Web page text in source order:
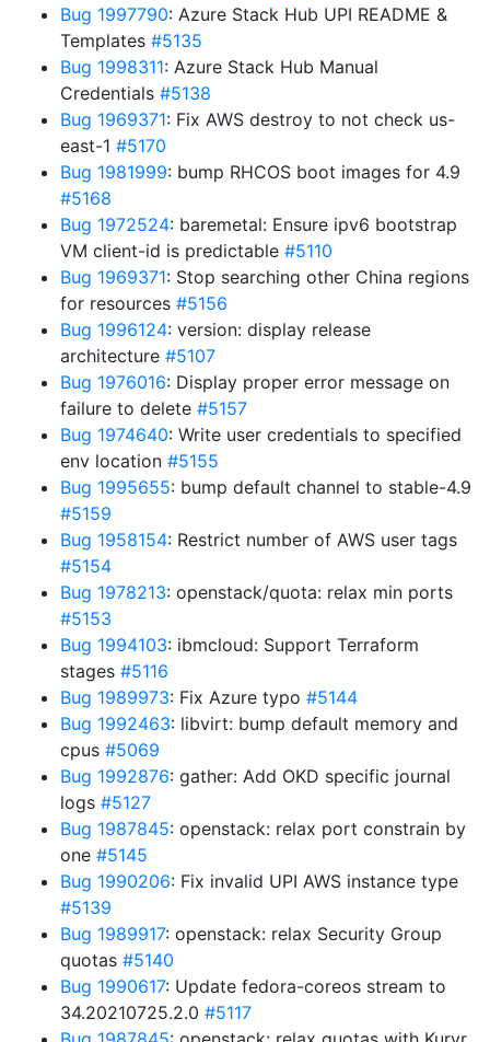
Bug 1997790: Azure Stack Hub UPI README &
Templates #5135
Bug 1998311: Azure Stack Hub Manual
Credentials #5138
Bug 1969371: Fix AWS destroy to not check us-
east-1 #5170
Bug 1981999: bump RHCOS boot images for 4.9
#5168
Bug 1972524: baremetal: Ensure ipv6 bootstrap
VM client-id is predictable #5110
Bug 1969371: Stop searching other China regions
for resources #5156
Bug 1996124: version: display release
architecture #5107
Bug 1976016: Display proper error message on
failure to delete #5157
Bug 1974640: Write user credentials to specified
env location #5155
Bug 1995655: bump default channel to stable-4.9
#5159
Bug 1958154: Restrict number of AWS user tags
#5154
Bug 1978213: openstack/quota: relax min ports
#5153
Bug 1994103: ibmcloud: Support Terraform
stages #5116
Bug 1989973: Fix Azure typo #5144
Bug 1992463: libvirt: bump default memory and
cpus #5069
Bug 1992876: gather: Add OKD specific journal
logs #5127
Bug 1987845: openstack: relax port constrain by
one #5145
Bug 1990206: Fix invalid UPI AWS instance type
#5139
Bug 1989917: openstack: relax Security Group
quotas #5140
Bug 1990617: Update fedora-coreos stream to
34.20210725.2.0 #5117